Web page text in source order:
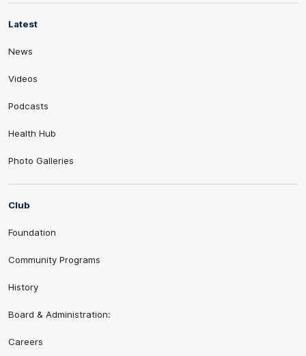
Latest
News
Videos
Podcasts
Health Hub
Photo Galleries
Club
Foundation
Community Programs
History
Board & Administration:
Careers